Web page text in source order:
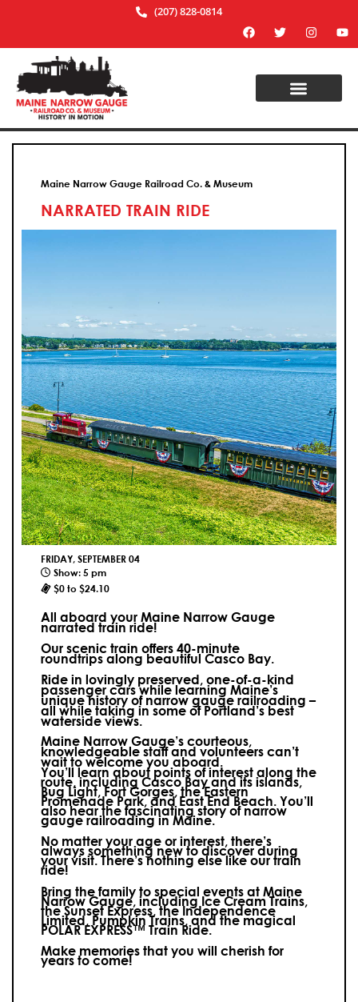
(207) 828-0814
Maine Narrow Gauge Railroad Co. & Museum
NARRATED TRAIN RIDE
FRIDAY, SEPTEMBER 04
Show: 5 pm
$0 to $24.10
All aboard your Maine Narrow Gauge
narrated train ride!
Our scenic train offers 40-minute
roundtrips along beautiful Casco Bay.
Ride in lovingly preserved, one-of-a-kind
passenger cars while learning Maine’s
unique history of narrow gauge railroading –
all while taking in some of Portland’s best
waterside views.
Maine Narrow Gauge’s courteous,
knowledgeable staff and volunteers can’t
wait to welcome you aboard.
You’ll learn about points of interest along the
route, including Casco Bay and its islands,
Bug Light, Fort Gorges, the Eastern
Promenade Park, and East End Beach. You’ll
also hear the fascinating story of narrow
gauge railroading in Maine.
No matter your age or interest, there’s
always something new to discover during
your visit.There’s nothing else like our train
ride!
Bring the family to special events at Maine
Narrow Gauge, including Ice Cream Trains,
the Sunset Express, the Independence
Limited, Pumpkin Trains, and the magical
POLAR EXPRESS™ Train Ride.
Make memories that you will cherish for
years to come!